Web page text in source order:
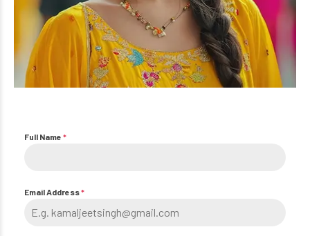
Full Name *
Email Address*